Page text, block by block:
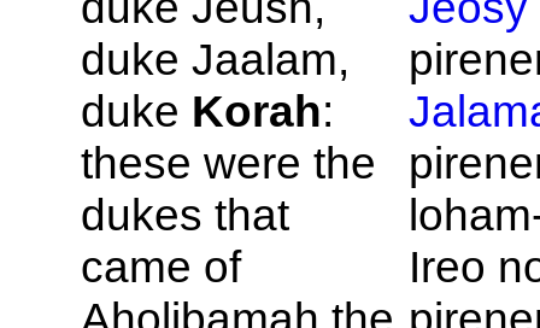
duke Jaalam,
duke Korah:
these were the
dukes that
came of
Ireo